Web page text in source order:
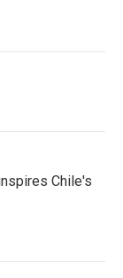
Chile's